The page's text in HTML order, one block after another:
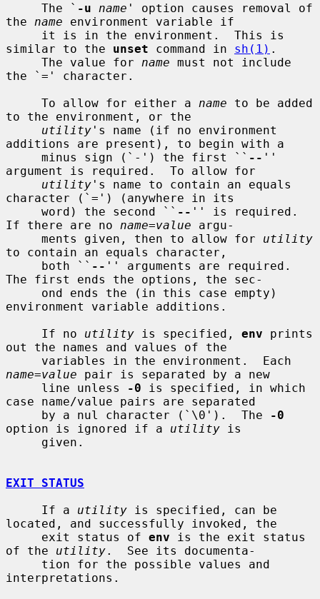
     The `
-u name ' option causes removal of
the name environment variable if
similar to the unset command in sh(1) .
     The value for
name must not include
the `=' character.
     To allow for either a
name to be added
to the environment, or the
utility 's name (if no environment
additions are present), to begin with a
     minus sign (`-') the first ``
-- ''
argument is required.  To allow for
utility 's name to contain an equals
character (`=') (anywhere in its
     word) the second ``
-- '' is required.
If there are no name=value argu-
     ments given, then to allow for
utility
to contain an equals character,
     both ``
-- '' arguments are required.
The first ends the options, the sec-
environment variable additions.
     If no
utility is specified, env prints
out the names and values of the
name=value pair is separated by a new
     line unless
-0 is specified, in which
case name/value pairs are separated
     by a nul character (`\0').  The
-0
option is ignored if a utility is
EXIT STATUS
     If a
utility is specified, can be
located, and successfully invoked, the
     exit status of
env is the exit status
of the utility.  See its documenta-
interpretations.